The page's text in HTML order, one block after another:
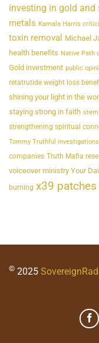
investing in gold and
metals Kamala Harris
toxin removal Michael
health benefits Native Path
Gold investment public
retatrutide weight loss
shining your light in the
staying strong in faith
strengthening spiritual
Tommy Truthful investigations
companies Truth Mafia
voiceover ministry Your
burning x39
© 2025